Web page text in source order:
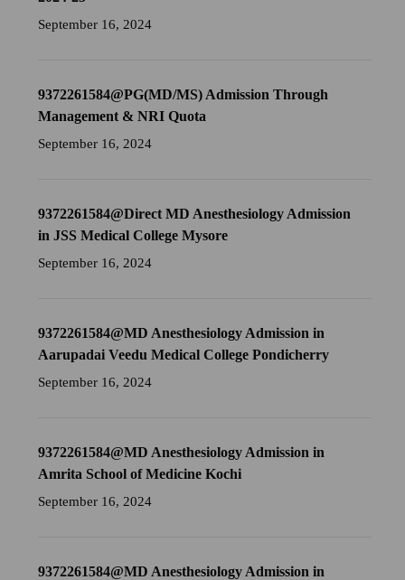
September 16, 2024
9372261584@PG(MD/MS) Admission Through
Management & NRI Quota
September 16, 2024
9372261584@Direct MD Anesthesiology Admission
in JSS Medical College Mysore
September 16, 2024
9372261584@MD Anesthesiology Admission in
Aarupadai Veedu Medical College Pondicherry
September 16, 2024
9372261584@MD Anesthesiology Admission in
Amrita School of Medicine Kochi
September 16, 2024
9372261584@MD Anesthesiology Admission in